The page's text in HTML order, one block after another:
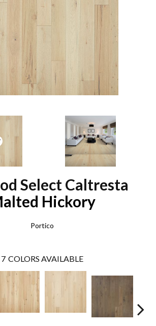
Select Caltresta
Hickory
Portico
7 COLORS AVAILABLE